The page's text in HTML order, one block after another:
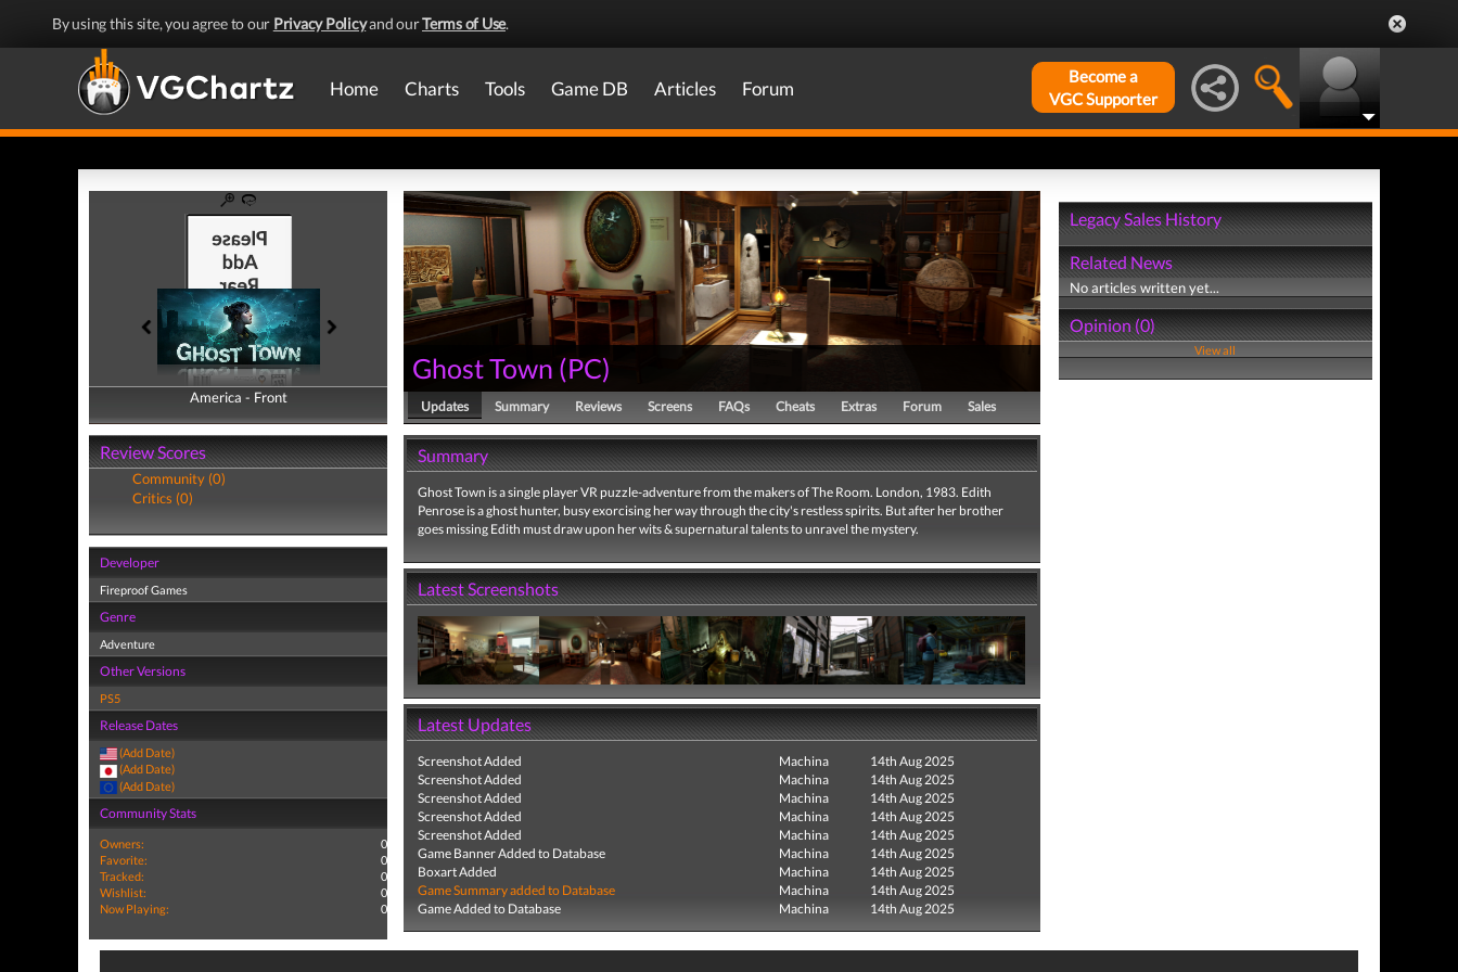
By using this site, you agree to our Privacy Policyand ourTerms of Use.
Home Charts Tools Game DB Articles Forum
Become a
VGC Supporter
America - Front
America - Back
Review Scores
Community (0)
Critics (0)
Developer
Fireproof Games
Genre
Adventure
Other Versions
PS5
Release Dates
(Add Date)
(Add Date)
(Add Date)
Community Stats
Owners:
0
Favorite:
0
Tracked:
0
Wishlist:
0
Now Playing:
0
Ghost Town (PC)
Updates Summary Reviews Screens FAQs Cheats Extras Forum Sales
Summary
Ghost Town is a single player VR puzzle-adventure from the makers of The Room. London, 1983. Edith
Penrose is a ghost hunter, busy exorcising her way through the city's restless spirits. But after her brother
goes missing Edith must draw upon her wits & supernatural talents to unravel the mystery.
Latest Screenshots
Latest Updates
Screenshot Added Machina
14th Aug 2025
Screenshot Added
Machina
14th Aug 2025
Screenshot Added
Machina
14th Aug 2025
Screenshot Added
Machina
14th Aug 2025
Screenshot Added
Machina
14th Aug 2025
Game Banner Added to Database
Machina
14th Aug 2025
Boxart Added
Machina
14th Aug 2025
Game Summary added to Database
Machina
14th Aug 2025
Game Added to Database
Machina 14th Aug 2025
Legacy Sales History
Related News
No articles written yet...
Opinion (0)
View all